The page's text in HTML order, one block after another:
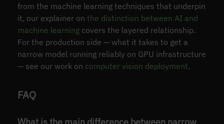
from the machine learning techniques that underpin
it, our explainer on the distinction between AI and
machine learningcovers the layered relationship.
For the production side — what it takes to get a
narrow model running reliably on GPU infrastructure
— see our work on computer vision deployment.
FAQ
What is the main difference between narrow